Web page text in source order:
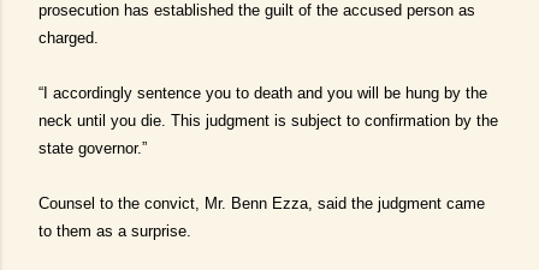
prosecution has established the guilt of the accused person as
charged.
“I accordingly sentence you to death and you will be hung by the
neck until you die. This judgment is subject to confirmation by the
state governor.”
Counsel to the convict, Mr. Benn Ezza, said the judgment came
to them as a surprise.